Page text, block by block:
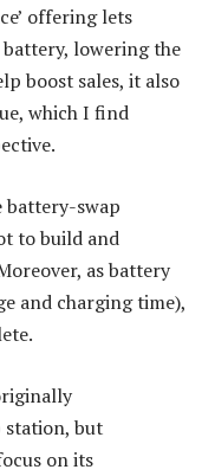
offering lets
lowering the
boost sales, it also
which I find
battery-swap
to build and
as battery
and charging time),
station, but
on its